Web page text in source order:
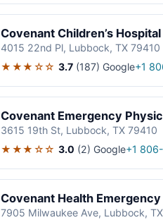
Covenant Children’s
4015 22nd Pl, Lubbock, TX 79410
★★★☆☆ 3.7 (187) Google+1
Covenant Emergency
3615 19th St, Lubbock, TX 79410
★★★☆☆ 3.0 (2) Google+1
Covenant Health
7905 Milwaukee Ave, Lubbock,